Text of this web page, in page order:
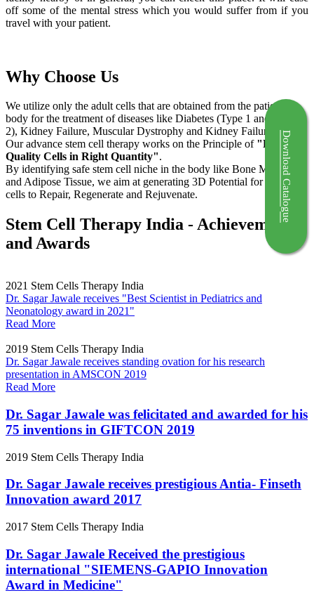
off some of the mental stress which you would suffer from if you
travel with your patient.
Why Choose Us
We utilize only the adult cells that are obtained from the patient's
body for the treatment of diseases like Diabetes (Type 1 and Type
2), Kidney Failure, Muscular Dystrophy and Kidney Failure.
Our advance stem cell therapy works on the Principle of "Right
Quality Cells in Right Quantity".
By identifying safe stem cell niche in the body like Bone Marrow
and Adipose Tissue, we aim at generating 3D Potential for the stem
cells to Repair, Regenerate and Rejuvenate.
Stem Cell Therapy India - Achievements
and Awards
2021 Stem Cells Therapy India
Dr. Sagar Jawale receives "Best Scientist in Pediatrics and
Neonatology award in 2021"
Read More
2019 Stem Cells Therapy India
Dr. Sagar Jawale receives standing ovation for his research
presentation in AMSCON 2019
Read More
Dr. Sagar Jawale was felicitated and awarded for his
75 inventions in GIFTCON 2019
2019 Stem Cells Therapy India
Dr. Sagar Jawale receives prestigious Antia- Finseth
Innovation award 2017
2017 Stem Cells Therapy India
Dr. Sagar Jawale Received the prestigious
international "SIEMENS-GAPIO Innovation
Award in Medicine"
Download Catalogue